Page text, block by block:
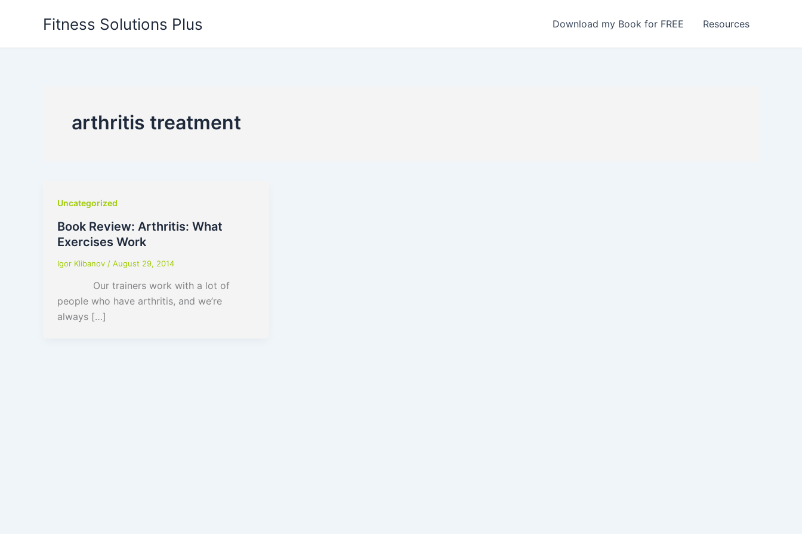
Fitness Solutions Plus Download my Book for FREE Resources
arthritis treatment
Uncategorized
Book Review: Arthritis: What
Exercises Work
Igor Klibanov / August 29, 2014
Our trainers work with a lot of
people who have arthritis, and we’re
always […]